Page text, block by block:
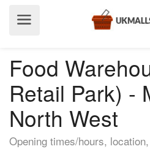
Food
Retail Park) -
North West
Opening times/hours,